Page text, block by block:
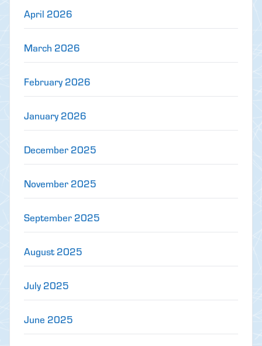
April 2026
March 2026
February 2026
January 2026
December 2025
November 2025
September 2025
August 2025
July 2025
June 2025